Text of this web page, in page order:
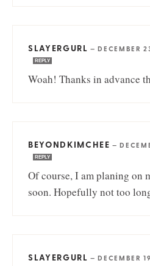
SLAYERGURL —DECEMBER
REPLY
Woah! Thanks in advance
BEYONDKIMCHEE —
REPLY
Of course, I am planing on
soon. Hopefully not too
SLAYERGURL —DECEMBER